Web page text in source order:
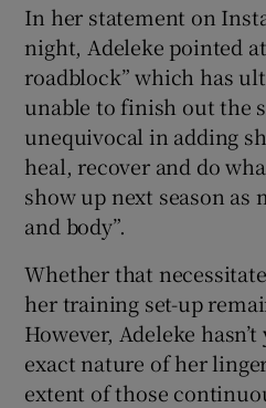
In her statement on
night, Adeleke pointed
roadblock” which has
unable to finish out the
unequivocal in adding
heal, recover and do
show up next season as
and body”.
Whether that
her training set-up
However, Adeleke
exact nature of her
extent of those